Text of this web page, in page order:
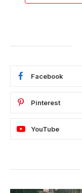
Facebook
Pinterest
YouTube